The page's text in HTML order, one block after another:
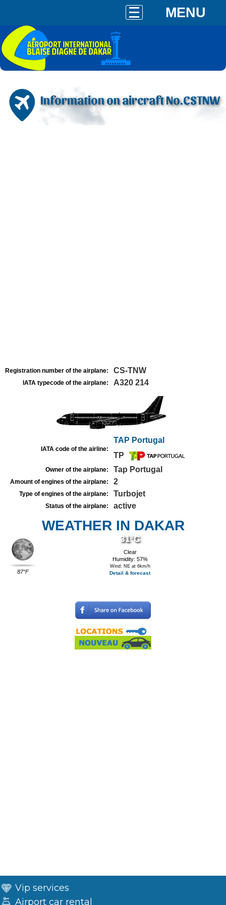
MENU
Information on aircraft No.CSTNW
Registration number of the airplane: CS-TNW
IATA typecode of the airplane: A320 214
IATA code of the airline:
TAP Portugal
TP
Owner of the airplane: Tap Portugal
Amount of engines of the airplane: 2
Type of engines of the airplane: Turbojet
Status of the airplane: active
WEATHER IN DAKAR
87°F
31°C
Clear
Humidity: 57%
Wind: NE at 6km/h
Detail & forecast
Vip services
Airport car rental